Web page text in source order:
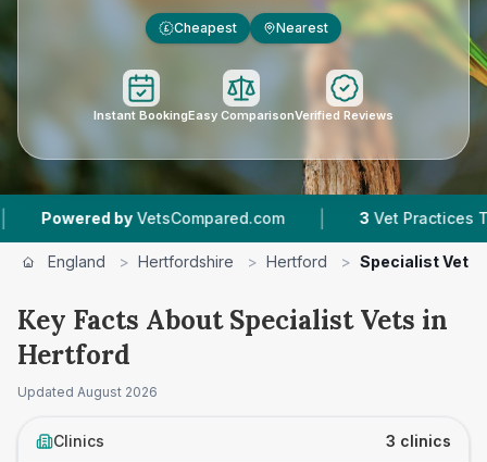
£ Cheapest Nearest
Instant BookingEasy ComparisonVerified Reviews
by VetsCompared.com | Vet Practices
England > Hertfordshire > Hertford > Specialist Vets
Key Facts About Specialist Vets in
Hertford
Updated August 2026
Clinics 3 clinics